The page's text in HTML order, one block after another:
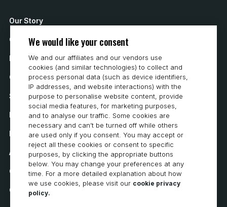
Our Story
Contact Us
How to Buy
Careers
System Requirements
Privacy
Privacy Statement
Accessibility
Cookie Policy
Cookie Preferences
We would like your consent
We and our affiliates and our vendors use
cookies (and similar technologies) to collect and
process personal data (such as device identifiers,
IP addresses, and website interactions) with the
purpose to personalise website content, provide
social media features, for marketing purposes,
and to analyse our traffic. Some cookies are
necessary and can’t be turned off while others
are used only if you consent. You may accept or
reject all these cookies or consent to specific
purposes, by clicking the appropriate buttons
below. You may change your preferences at any
time. For a more detailed explanation about how
we use cookies, please visit our cookie privacy
policy.